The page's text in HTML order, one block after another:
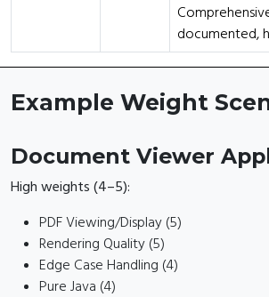
documented,
Example Weight
Document Viewer
High weights (4–5):
PDF Viewing/Display (5)
Rendering Quality (5)
Edge Case Handling (4)
Pure Java (4)